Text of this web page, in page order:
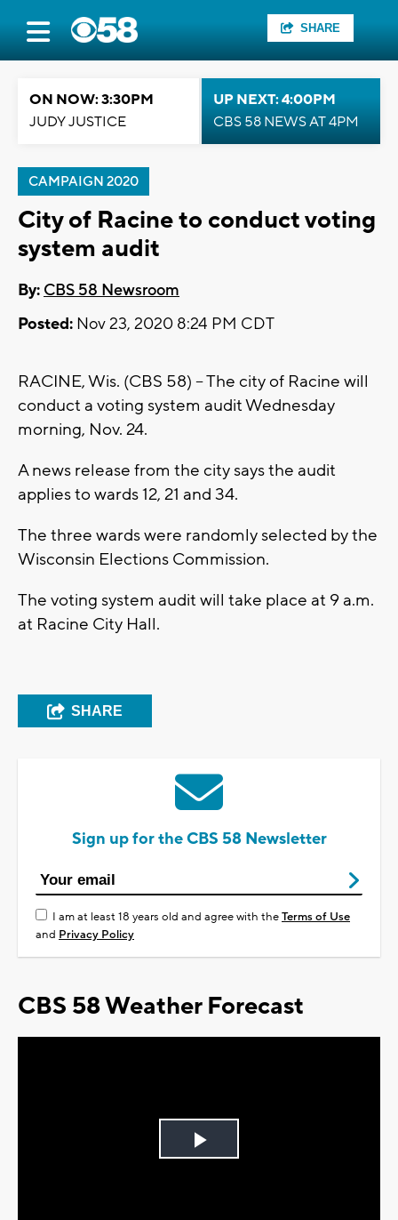
SHARE
ON NOW: 3:30PM
JUDY JUSTICE
UP NEXT: 4:00PM
CBS 58 NEWS AT 4PM
CAMPAIGN 2020
City of Racine to conduct voting
system audit
By: CBS 58 Newsroom
Posted: Nov 23, 2020 8:24 PM CDT
RACINE, Wis. (CBS 58) -- The city of Racine will
conduct a voting system audit Wednesday
morning, Nov. 24.
A news release from the city says the audit
applies to wards 12, 21 and 34.
The three wards were randomly selected by the
Wisconsin Elections Commission.
The voting system audit will take place at 9 a.m.
at Racine City Hall.
SHARE
Sign up for the CBS 58 Newsletter
I am at least 18 years old and agree with theTerms of Use
and Privacy Policy
CBS 58 Weather Forecast
Play